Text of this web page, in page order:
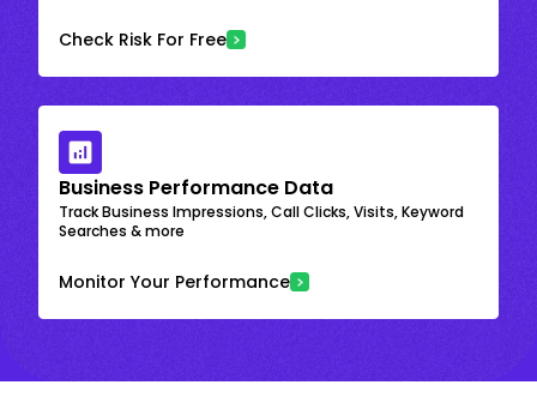
Check Risk For Free
Business Performance Data
Track Business Impressions, Call Clicks, Visits, Keyword
Searches & more
Monitor Your Performance